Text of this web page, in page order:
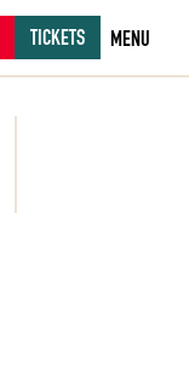
TICKETS MENU